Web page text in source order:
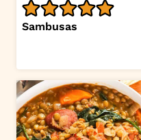
Sambusas